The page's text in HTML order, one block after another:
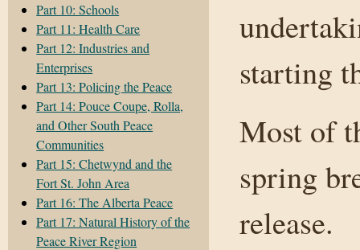
Part 10: Schools
Part 11: Health Care
Part 12: Industries and
Enterprises
Part 13: Policing the Peace
Part 14: Pouce Coupe, Rolla,
and Other South Peace
Communities
Part 15: Chetwynd and the
Fort St. John Area
Part 16: The Alberta Peace
Part 17: Natural History of the
Peace River Region
starting
Most of
spring
release.